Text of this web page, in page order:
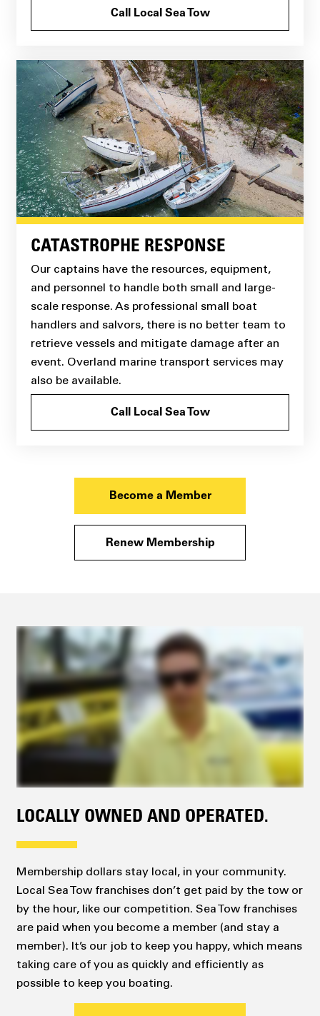
Call Local Sea Tow
CATASTROPHE RESPONSE
Our captains have the resources, equipment,
and personnel to handle both small and large-
scale response. As professional small boat
handlers and salvors, there is no better team to
retrieve vessels and mitigate damage after an
event. Overland marine transport services may
also be available.
Call Local Sea Tow
Become a Member
Renew Membership
LOCALLY OWNED AND OPERATED.
Membership dollars stay local, in your community.
Local Sea Tow franchises don’t get paid by the tow or
by the hour, like our competition. Sea Tow franchises
are paid when you become a member (and stay a
member). It’s our job to keep you happy, which means
taking care of you as quickly and efficiently as
possible to keep you boating.